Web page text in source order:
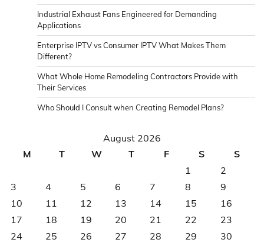
Industrial Exhaust Fans Engineered for Demanding
Applications
Enterprise IPTV vs Consumer IPTV What Makes Them
Different?
What Whole Home Remodeling Contractors Provide with
Their Services
Who Should I Consult when Creating Remodel Plans?
August 2026
M
T W T F S
S
1
2
3
4 5 6 7 8
9
10
11 12 13 14 15
16
17
18 19 20 21 22
23
24
25 26 27 28 29
30